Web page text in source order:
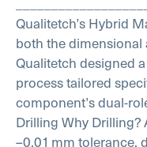
Qualitetch’s Hybrid
both the
Qualitetch designed
process tailored
component’s dual-
DrillingWhy Drilling?
–0.01 mm tolerance,